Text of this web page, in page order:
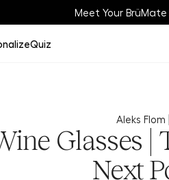
Track Your Order
Meet Your
Quiz
Aleks Flom |
Glasses
Next